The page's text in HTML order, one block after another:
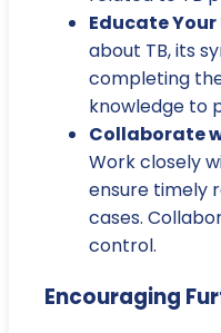
Educate
about TB, its
completing
knowledge to
Collaborate
Work closely
ensure timely
cases.
control.
Encouraging